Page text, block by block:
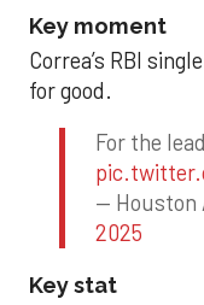
Key moment
Correa’s RBI
for good.
For the
— Houston
2025
Key stat